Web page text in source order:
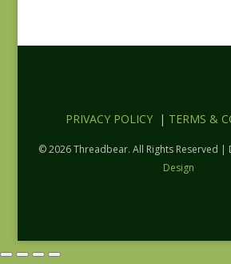
PRIVACY POLICY| TERMS &
© 2026 Threadbear. All Rights Reserved |
Design